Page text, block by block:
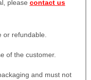
please contact us
refundable.
of the customer.
and must not